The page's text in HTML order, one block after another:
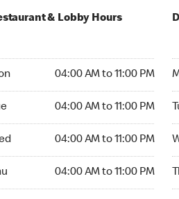
& Lobby Hours
04:00 AM to 11:00 PM
04:00 AM to 11:00 PM
04:00 AM to 11:00 PM
04:00 AM to 11:00 PM